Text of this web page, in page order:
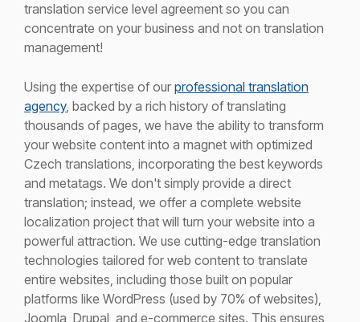
translation service level agreement so you can
concentrate on your business and not on translation
management!
Using the expertise of our professional translation
agency, backed by a rich history of translating
thousands of pages, we have the ability to transform
your website content into a magnet with optimized
Czech translations, incorporating the best keywords
and metatags. We don't simply provide a direct
translation; instead, we offer a complete website
localization project that will turn your website into a
powerful attraction. We use cutting-edge translation
technologies tailored for web content to translate
entire websites, including those built on popular
platforms like WordPress (used by 70% of websites),
Joomla, Drupal, and e-commerce sites. This ensures